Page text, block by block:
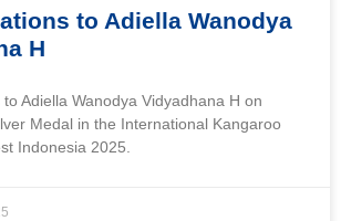
to Adiella Wanodya
H
Adiella Wanodya Vidyadhana H on
Medal in the International Kangaroo
Indonesia 2025.